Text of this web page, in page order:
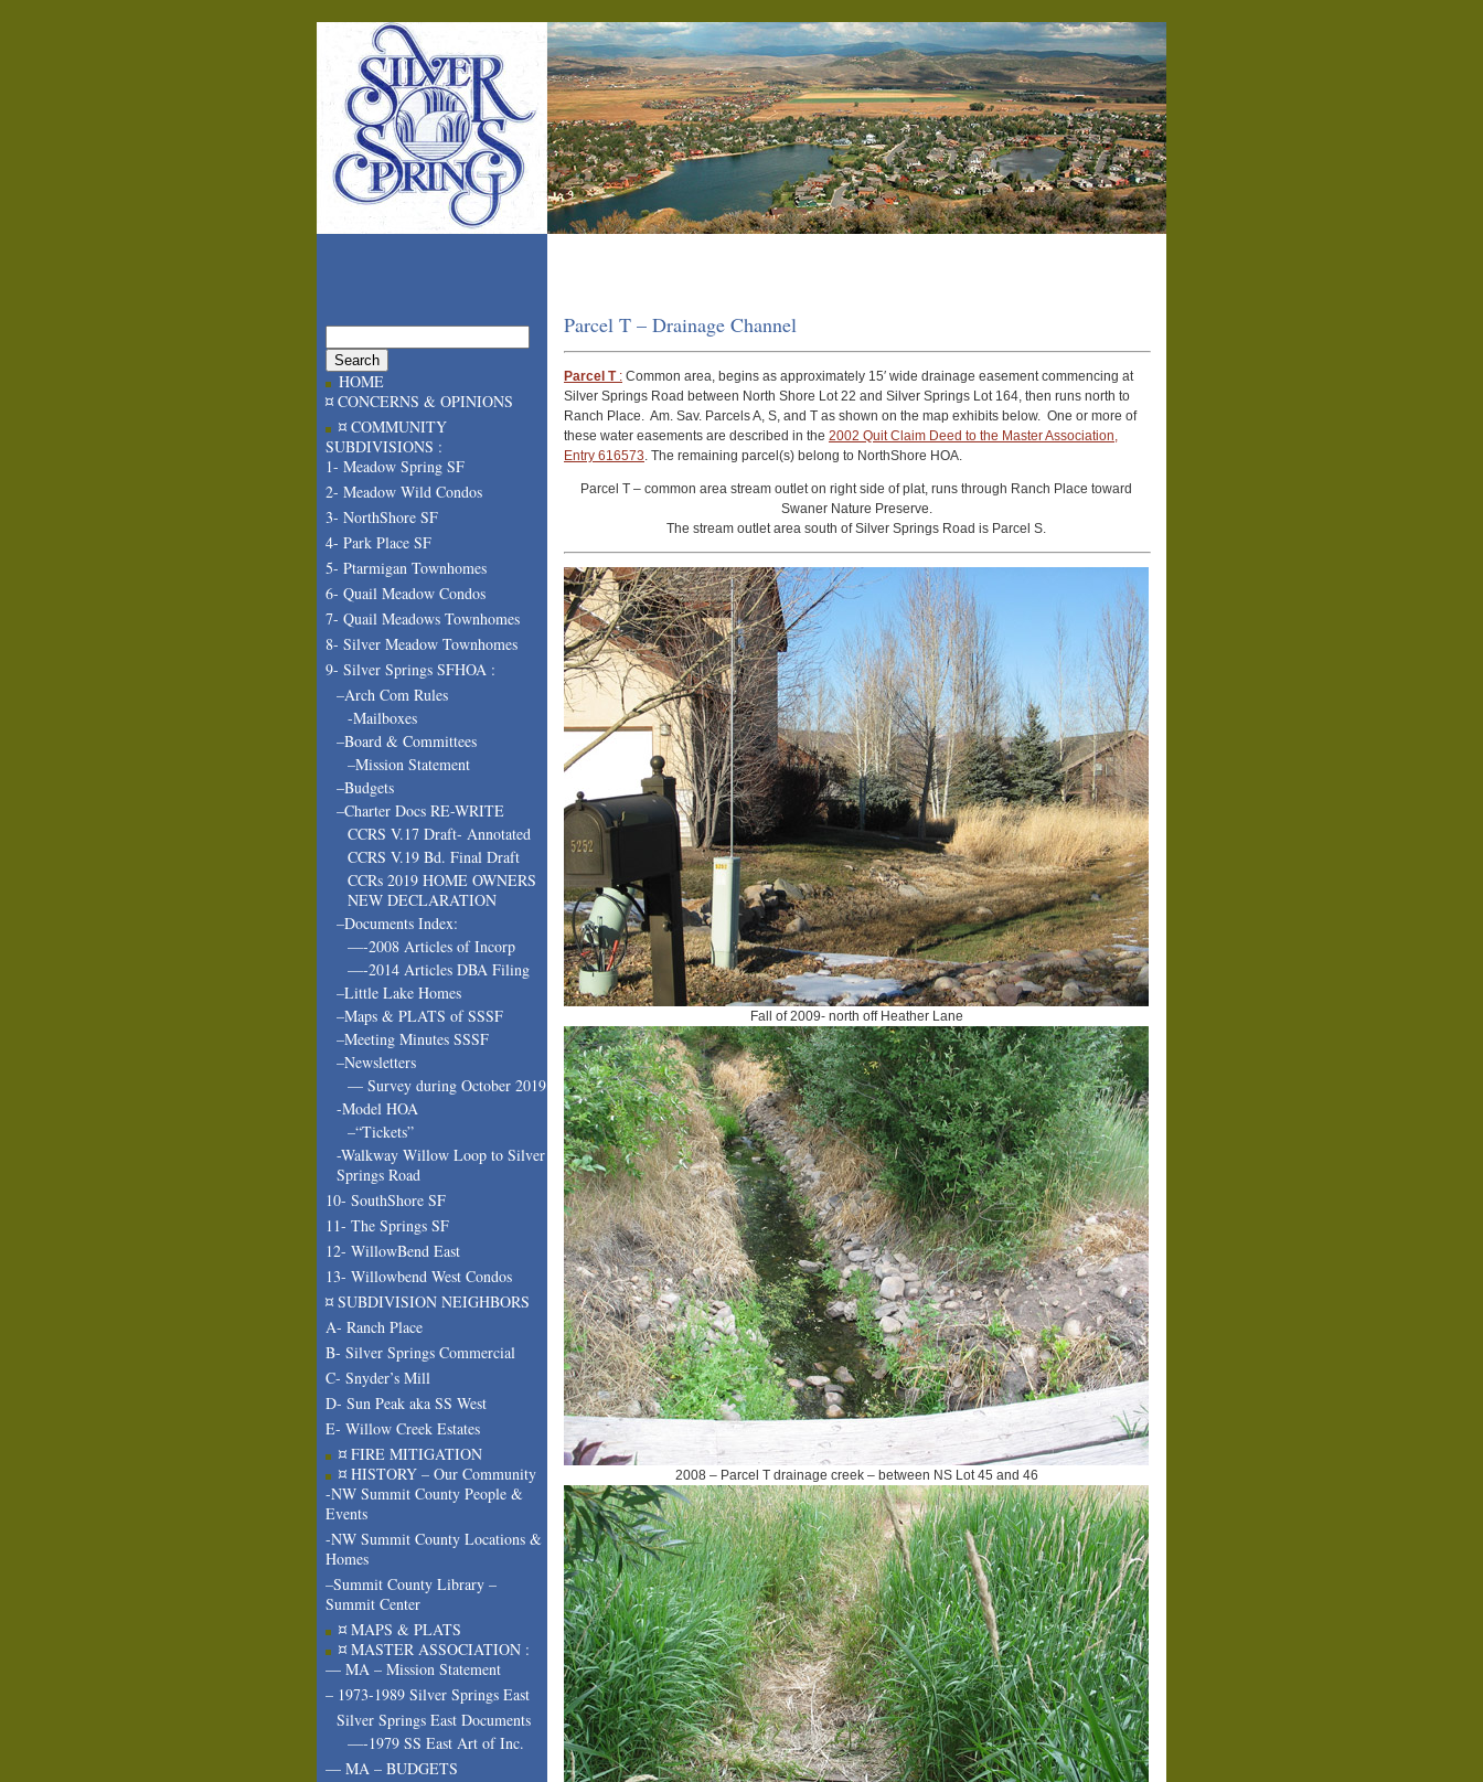
HOME
¤ CONCERNS & OPINIONS
¤ COMMUNITY
SUBDIVISIONS :
1- Meadow Spring SF
2- Meadow Wild Condos
3- NorthShore SF
4- Park Place SF
5- Ptarmigan Townhomes
6- Quail Meadow Condos
7- Quail Meadows Townhomes
8- Silver Meadow Townhomes
9- Silver Springs SFHOA :
–Arch Com Rules
-Mailboxes
–Board & Committees
–Mission Statement
–Budgets
–Charter Docs RE-WRITE
CCRS V.17 Draft- Annotated
CCRS V.19 Bd. Final Draft
CCRs 2019 HOME OWNERS
NEW DECLARATION
–Documents Index:
—-2008 Articles of Incorp
—-2014 Articles DBA Filing
–Little Lake Homes
–Maps & PLATS of SSSF
–Meeting Minutes SSSF
–Newsletters
— Survey during October 2019
-Model HOA
–“Tickets”
-Walkway Willow Loop to Silver
Springs Road
10- SouthShore SF
11- The Springs SF
12- WillowBend East
13- Willowbend West Condos
¤ SUBDIVISION NEIGHBORS
A- Ranch Place
B- Silver Springs Commercial
C- Snyder’s Mill
D- Sun Peak aka SS West
E- Willow Creek Estates
¤ FIRE MITIGATION
¤ HISTORY – Our Community
-NW Summit County People &
Events
-NW Summit County Locations &
Homes
–Summit County Library –
Summit Center
¤ MAPS & PLATS
¤ MASTER ASSOCIATION :
— MA – Mission Statement
– 1973-1989 Silver Springs East
Silver Springs East Documents
—-1979 SS East Art of Inc.
— MA – BUDGETS
Parcel T – Drainage Channel
Parcel T: Common area, begins as approximately 15′ wide drainage easement commencing at
Silver Springs Road between North Shore Lot 22 and Silver Springs Lot 164, then runs north to
Ranch Place. Am. Sav. Parcels A, S, and T as shown on the map exhibits below. One or more of
these water easements are described in the 2002 Quit Claim Deed to the Master Association,
Entry 616573. The remaining parcel(s) belong to NorthShore HOA.
Parcel T – common area stream outlet on right side of plat, runs through Ranch Place toward
Swaner Nature Preserve.
The stream outlet area south of Silver Springs Road is Parcel S.
Fall of 2009- north off Heather Lane
2008 – Parcel T drainage creek – between NS Lot 45 and 46